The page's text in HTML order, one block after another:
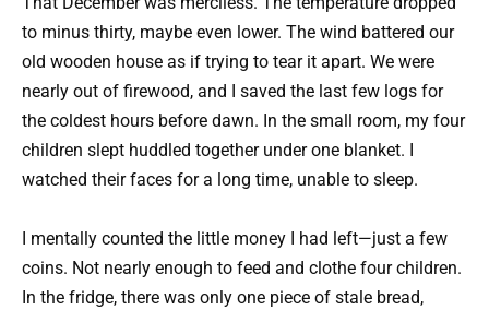
to minus thirty, maybe even lower. The wind battered our
old wooden house as if trying to tear it apart. We were
nearly out of firewood, and I saved the last few logs for
the coldest hours before dawn. In the small room, my four
children slept huddled together under one blanket. I
watched their faces for a long time, unable to sleep.
I mentally counted the little money I had left—just a few
coins. Not nearly enough to feed and clothe four children.
In the fridge, there was only one piece of stale bread,